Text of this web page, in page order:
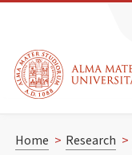
Home > Research >